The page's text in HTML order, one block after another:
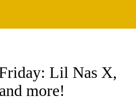
Lil Nas X,
more!